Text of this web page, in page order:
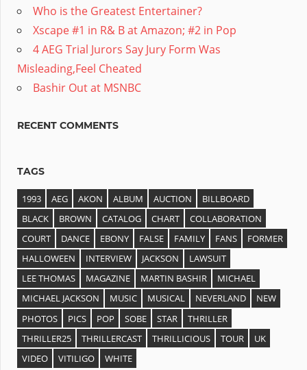
Who is the Greatest Entertainer?
Xscape #1 in R& B at Amazon; #2 in Pop
4 AEG Trial Jurors Say Jury Form Was
Misleading,Feel Cheated
Bashir Out at MSNBC
RECENT COMMENTS
TAGS
1993 AEG AKON ALBUM AUCTION
BILLBOARD
BLACK
BROWN CATALOG CHART
COLLABORATION
COURT
DANCE EBONY FALSE FAMILY FANS
FORMER
HALLOWEEN
INTERVIEW JACKSON
LAWSUIT
LEE THOMAS
MAGAZINE MARTIN BASHIR
MICHAEL
MICHAEL JACKSON
MUSIC MUSICAL NEVERLAND
NEW
PHOTOS
PICS POP SOBE STAR
THRILLER
THRILLER25
THRILLERCAST THRILLICIOUS TOUR
UK
VIDEO
VITILIGO WHITE